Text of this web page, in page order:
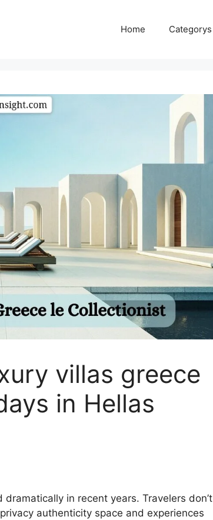
Home Categorys
villas greece
in Hellas
in recent years. Travelers don’t
authenticity space and experiences